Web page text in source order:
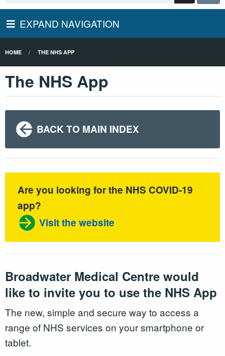
EXPAND NAVIGATION
HOME THE NHS APP
The NHS App
BACK TO MAIN INDEX
Are you looking for the NHS COVID-19
app?
Visit the website
Broadwater Medical Centre would
like to invite you to use the NHS App
The new, simple and secure way to access a
range of NHS services on your smartphone or
tablet.